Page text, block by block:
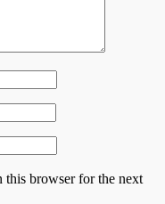
this browser for the next